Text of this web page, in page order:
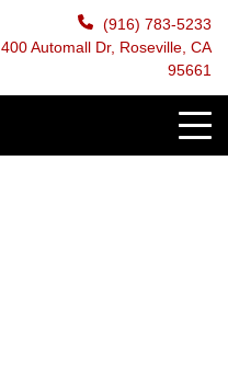
(916) 783-5233
400 Automall Dr, Roseville, CA
95661